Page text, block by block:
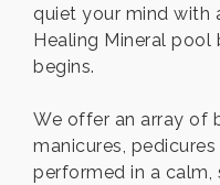
quiet your mind with
Healing Mineral
begins.
We offer an array of
manicures,
performed in a calm,